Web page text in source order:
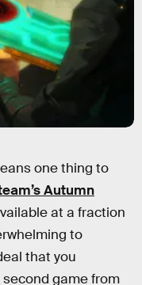
one thing to
Autumn
at a fraction
to
that you
second game from